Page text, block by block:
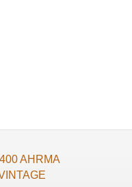
AHRMA